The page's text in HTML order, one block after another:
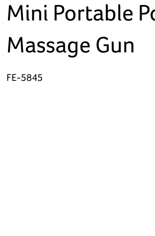
Mini Portable
Massage Gun
FE-5845